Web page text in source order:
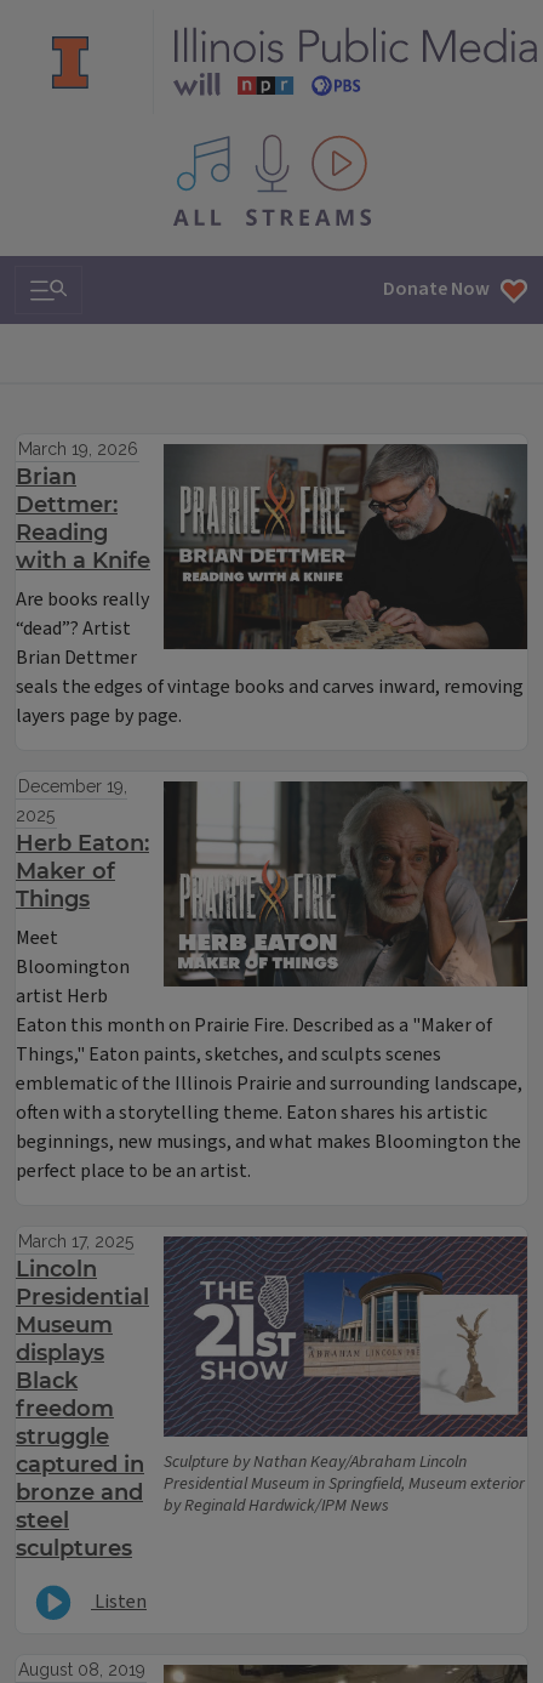
All IPM content streams
Search & Navigation Donate Now
March 19, 2026
Brian
Dettmer:
Reading
with a Knife
Are books really
“dead”? Artist
Brian Dettmer
seals the edges of vintage books and carves inward, removing
layers page by page.
December 19,
2025
Herb Eaton:
Maker of
Things
Meet
Bloomington
artist Herb
Eaton this month on Prairie Fire. Described as a "Maker of
Things," Eaton paints, sketches, and sculpts scenes
emblematic of the Illinois Prairie and surrounding landscape,
often with a storytelling theme. Eaton shares his artistic
beginnings, new musings, and what makes Bloomington the
perfect place to be an artist.
Sculpture by Nathan Keay/Abraham Lincoln
Presidential Museum in Springfield, Museum exterior
by Reginald Hardwick/IPM News
March 17, 2025
Lincoln
Presidential
Museum
displays
Black
freedom
struggle
captured in
bronze and
steel
sculptures
Listen
August 08, 2019